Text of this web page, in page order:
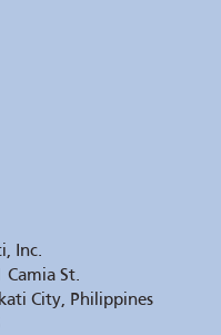
Inc.
Camia St.
City, Philippines